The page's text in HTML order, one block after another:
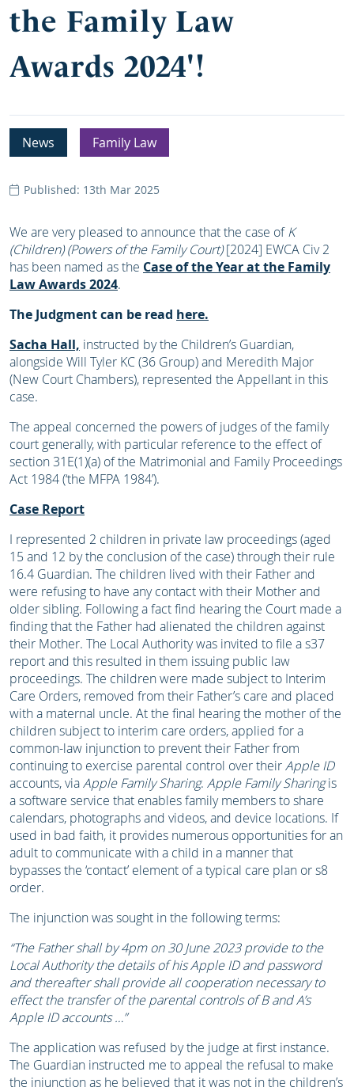
the Family Law
Awards 2024'!
News Family Law
Published: 13th Mar 2025
We are very pleased to announce that the case ofK
(Children) (Powers of the Family Court)[2024] EWCA Civ 2
has been named as the Case of the Year at the Family
Law Awards 2024.
The Judgment can be read here.
Sacha Hall, instructed by the Children’s Guardian,
alongside Will Tyler KC (36 Group) and Meredith Major
(New Court Chambers), represented the Appellant in this
case.
The appeal concerned the powers of judges of the family
court generally, with particular reference to the effect of
section 31E(1)(a) of the Matrimonial and Family Proceedings
Act 1984 (‘the MFPA 1984’).
Case Report
I represented 2 children in private law proceedings (aged
15 and 12 by the conclusion of the case) through their rule
16.4 Guardian. The children lived with their Father and
were refusing to have any contact with their Mother and
older sibling. Following a fact find hearing the Court made a
finding that the Father had alienated the children against
their Mother. The Local Authority was invited to file a s37
report and this resulted in them issuing public law
proceedings. The children were made subject to Interim
Care Orders, removed from their Father’s care and placed
with a maternal uncle. At the final hearing the mother of the
children subject to interim care orders, applied for a
common-law injunction to prevent their Father from
continuing to exercise parental control over theirApple ID
accounts, viaApple Family Sharing. Apple Family Sharingis
a software service that enables family members to share
calendars, photographs and videos, and device locations. If
used in bad faith, it provides numerous opportunities for an
adult to communicate with a child in a manner that
bypasses the ‘contact’ element of a typical care plan or s8
order.
The injunction was sought in the following terms:
“The Father shall by 4pm on 30 June 2023 provide to the
Local Authority the details of hisApple ID and password
and thereafter shall provide all cooperation necessary to
effect the transfer of the parental controls of B and A’s
Apple ID accounts …”
The application was refused by the judge at first instance.
The Guardian instructed me to appeal the refusal to make
the injunction as he believed that it was not in the children’s